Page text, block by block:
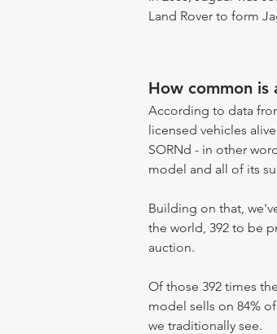
Land Rover to form
How common is
According to data
licensed vehicles
SORNd - in other
model and all of its
Building on that,
the world, 392 to be
auction.
Of those 392 times
model sells on 84%
we traditionally see.